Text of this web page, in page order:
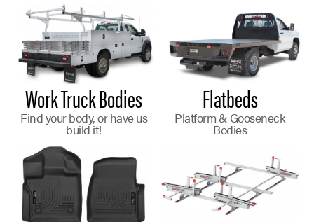
Work Truck Bodies
Find your body, or have us
build it!
Flatbeds
Platform & Gooseneck
Bodies